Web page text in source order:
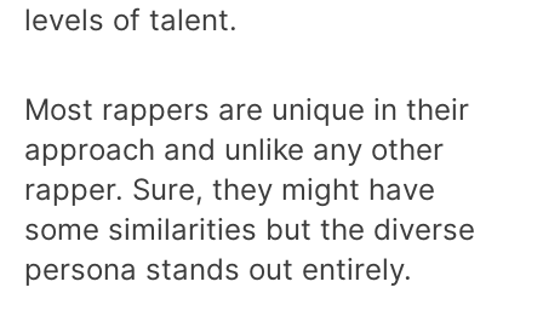
levels of talent.
Most rappers are unique in their
approach and unlike any other
rapper. Sure, they might have
some similarities but the diverse
persona stands out entirely.